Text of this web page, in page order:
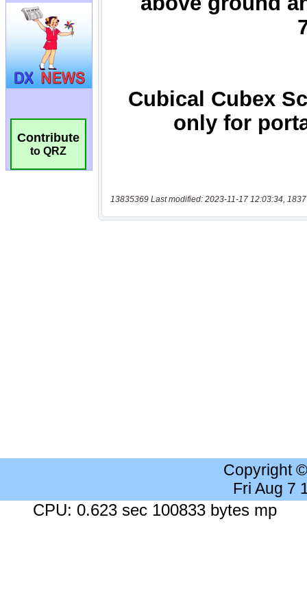
Contribute
to QRZ
13835369 Last modified: 2023-11-17 12:03:34,
Copyright
Fri Aug 7
CPU: 0.623 sec 100833 bytes mp